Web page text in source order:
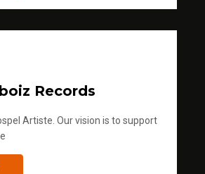
Records
Artiste. Our vision is to support